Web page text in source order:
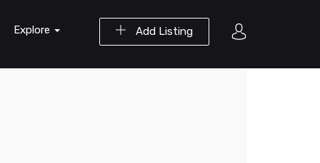
Add Listing
Explore